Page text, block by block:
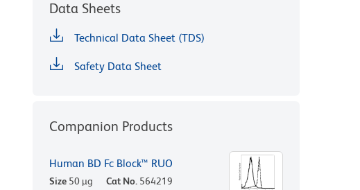
Data Sheets
Technical Data Sheet (TDS)
Safety Data Sheet
Companion Products
Human BD Fc Block™ RUO
Size 50 µg Cat No. 564219